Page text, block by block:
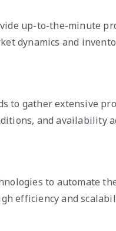
up-to-the-minute
dynamics and
to gather extensive
and availability
to automate
efficiency and